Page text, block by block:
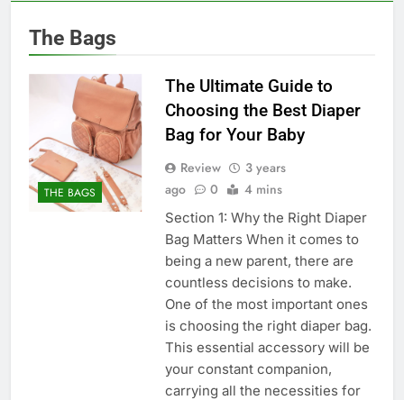
The Bags
THE BAGS
The Ultimate Guide to
Choosing the Best Diaper
Bag for Your Baby
Review
3 years
ago
0 4 mins
Section 1: Why the Right Diaper
Bag Matters When it comes to
being a new parent, there are
countless decisions to make.
One of the most important ones
is choosing the right diaper bag.
This essential accessory will be
your constant companion,
carrying all the necessities for